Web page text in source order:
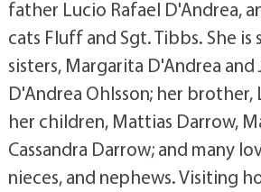
father Lucio Rafael D'Andrea,
cats Fluff and Sgt. Tibbs. She
sisters, Margarita D'Andrea and
D'Andrea Ohlsson; her brother,
her children, Mattias Darrow,
Cassandra Darrow; and many
nieces, and nephews. Visiting